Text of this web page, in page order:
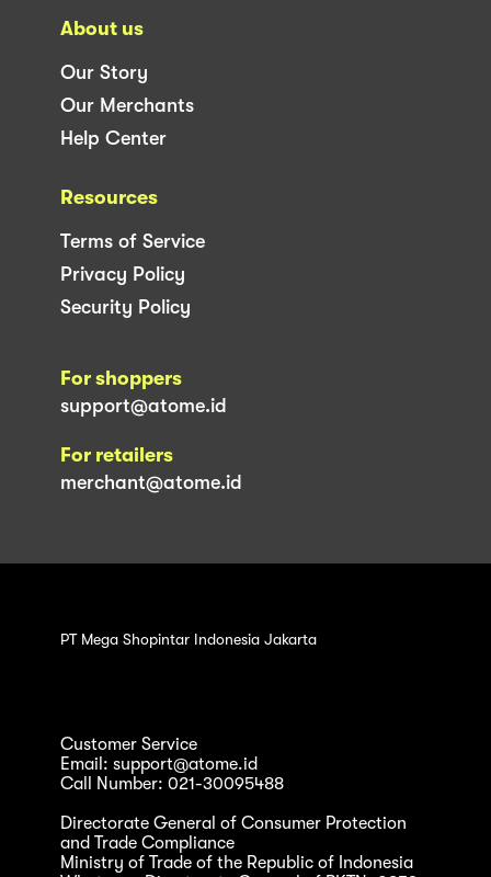
About us
Our Story
Our Merchants
Help Center
Resources
Terms of Service
Privacy Policy
Security Policy
For shoppers
support@atome.id
For retailers
merchant@atome.id
PT Mega Shopintar Indonesia Jakarta
Customer Service
Email: support@atome.id
Call Number: 021-30095488
Directorate General of Consumer Protection
and Trade Compliance
Ministry of Trade of the Republic of Indonesia